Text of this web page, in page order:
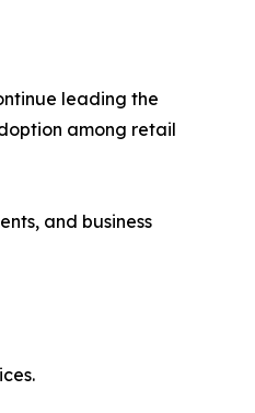
leading the
among retail
and business